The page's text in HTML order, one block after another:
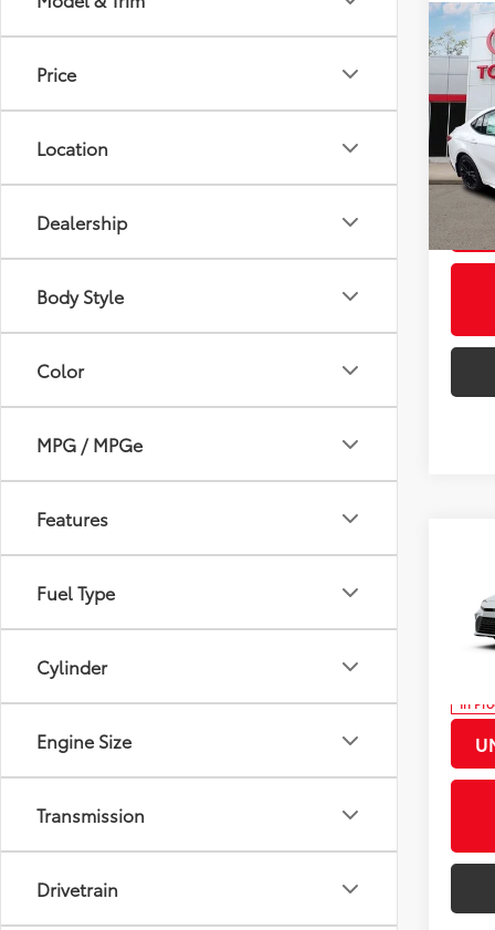
Price
Location
Dealership
Body Style
Color
MPG / MPGe
Features
Fuel Type
Cylinder
Engine Size
Transmission
Drivetrain
2026
VIN:
In
Int.:
Total
Title
In
Int.:
Title